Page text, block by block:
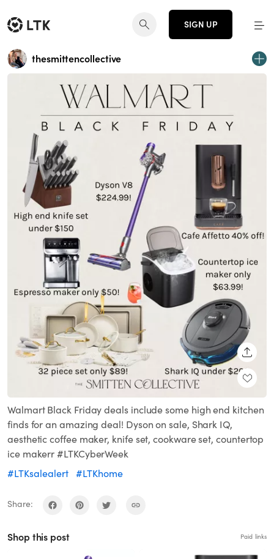
SIGN UP
thesmittencollective
Walmart Black Friday deals include some high end kitchen
finds for an amazing deal! Dyson on sale, Shark IQ,
aesthetic coffee maker, knife set, cookware set, countertop
ice makerr #LTKCyberWeek
#LTKsalealert #LTKhome
Share:
Shop this post Paid links